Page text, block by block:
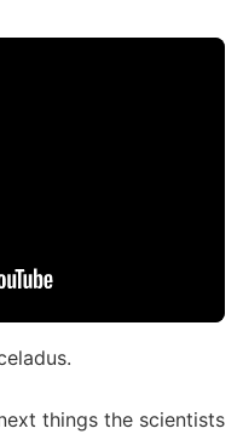
things the scientists